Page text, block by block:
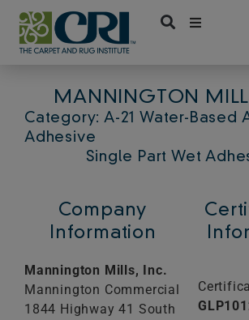
Skip
content
MANNINGTON
Category: A-21 Water-Based
Adhesive
Single Part Wet
Company
Information
Mannington Mills, Inc.
Mannington Commercial
1844 Highway 41 South